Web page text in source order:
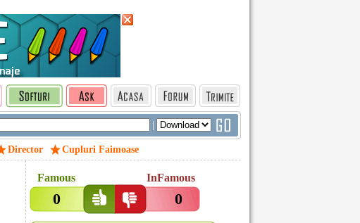
|
Director Cupluri Faimoase
Famous InFamous
0 0